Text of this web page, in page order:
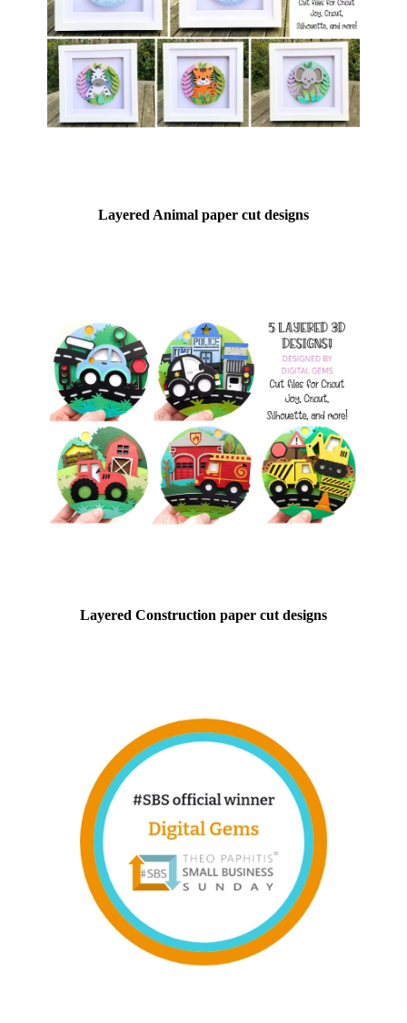
Layered Animal paper cut designs
Layered Construction paper cut designs